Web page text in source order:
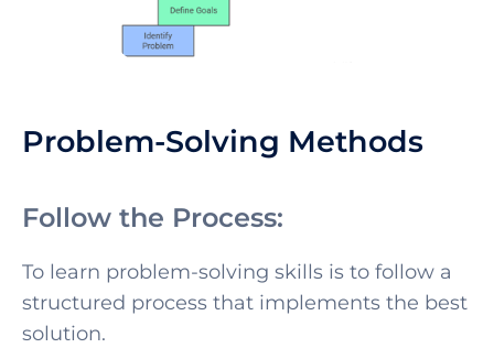
Problem-Solving Methods
Follow the Process:
To learn problem-solving skills is to follow a
structured process that implements the best
solution.